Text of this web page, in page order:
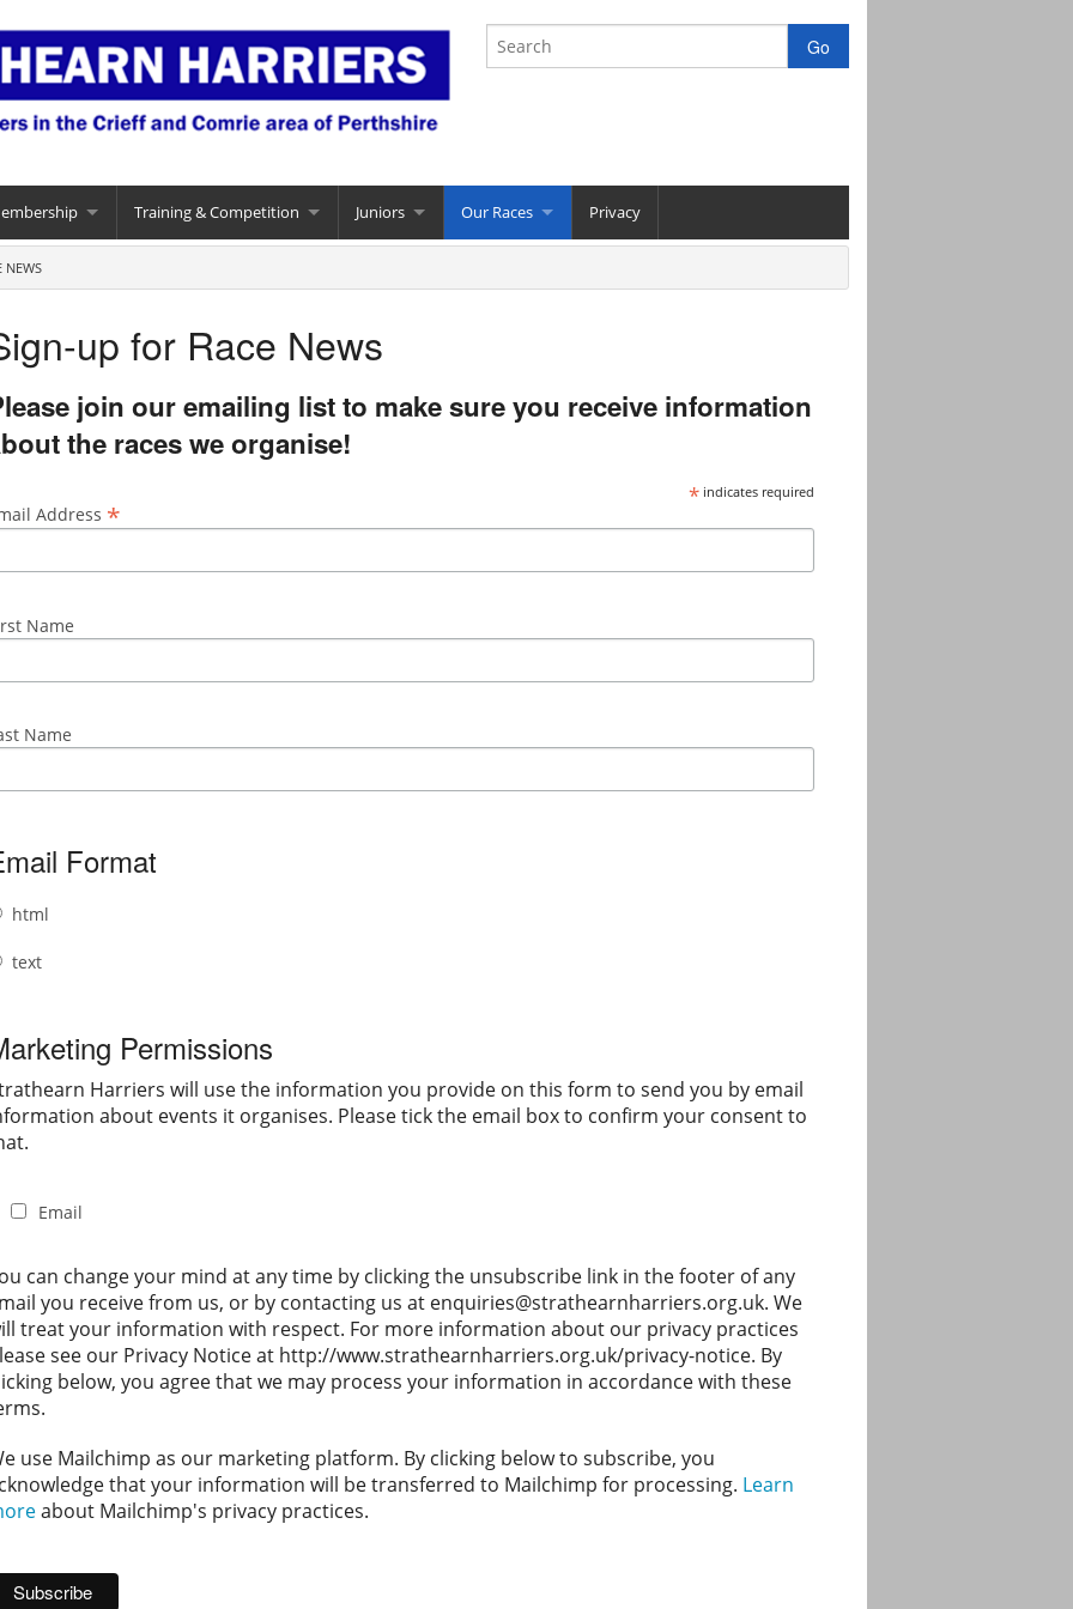
Training & Competition Juniors Our Races Privacy
NEWS
up for Race News
join our emailing list to make sure you receive information
the races we organise!
* indicates required
Address *
Name
Name
Format
html
text
Permissions
Harriers will use the information you provide on this form to send you by email
about events it organises. Please tick the email box to confirm your consent to
Email
can change your mind at any time by clicking the unsubscribe link in the footer of any
you receive from us, or by contacting us at enquiries@strathearnharriers.org.uk. We
treat your information with respect. For more information about our privacy practices
see our Privacy Notice at http://www.strathearnharriers.org.uk/privacy-notice. By
below, you agree that we may process your information in accordance with these
use Mailchimp as our marketing platform. By clicking below to subscribe, you
that your information will be transferred to Mailchimp for processing. Learn
about Mailchimp's privacy practices.